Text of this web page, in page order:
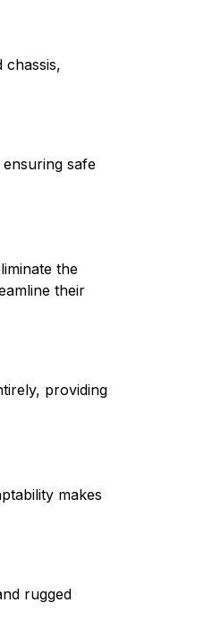
chassis,
safe
the
their
providing
makes
rugged